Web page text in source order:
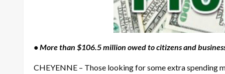
• More than $106.5 million owed to citizens and
CHEYENNE – Those looking for some extra spending